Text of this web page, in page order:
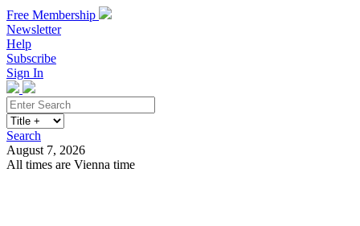
Free Membership
Newsletter
Help
Subscribe
Sign In
Search
August 7, 2026
All times are Vienna time